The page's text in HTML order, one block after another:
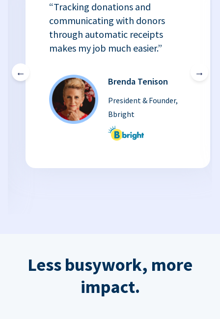
←
“Tracking donations and
communicating with donors
through automatic receipts
makes my job much easier.”
Brenda Tenison
President & Founder,
Bbright
→
Less busywork, more
impact.